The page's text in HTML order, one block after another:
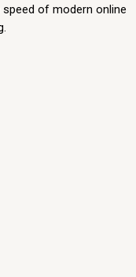
of modern online